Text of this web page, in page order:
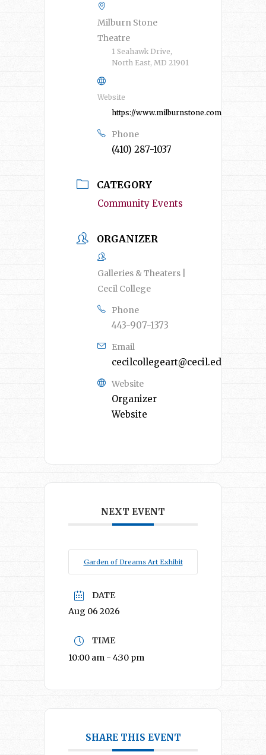
Milburn Stone
Theatre
1 Seahawk Drive,
North East, MD 21901
Website
https://www.milburnstone.com/
Phone
(410) 287-1037
CATEGORY
Community Events
ORGANIZER
Galleries & Theaters |
Cecil College
Phone
443-907-1373
Email
cecilcollegeart@cecil.edu
Website
Organizer
Website
NEXT EVENT
Garden of Dreams Art Exhibit
DATE
Aug 06 2026
TIME
10:00 am - 4:30 pm
SHARE THIS EVENT